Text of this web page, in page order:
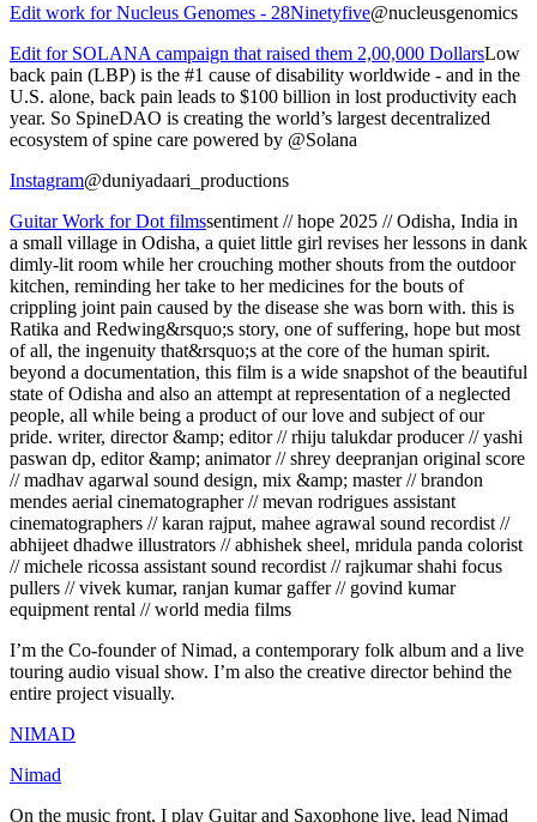
Edit work for Nucleus Genomes - 28Ninetyfive@nucleusgenomics
Edit for SOLANA campaign that raised them 2,00,000 DollarsLow
back pain (LBP) is the #1 cause of disability worldwide - and in the
U.S. alone, back pain leads to $100 billion in lost productivity each
year. So SpineDAO is creating the world’s largest decentralized
ecosystem of spine care powered by @Solana
Instagram@duniyadaari_productions
Guitar Work for Dot filmssentiment // hope 2025 // Odisha, India in
a small village in Odisha, a quiet little girl revises her lessons in dank
dimly-lit room while her crouching mother shouts from the outdoor
kitchen, reminding her take to her medicines for the bouts of
crippling joint pain caused by the disease she was born with. this is
Ratika and Redwing&rsquo;s story, one of suffering, hope but most
of all, the ingenuity that&rsquo;s at the core of the human spirit.
beyond a documentation, this film is a wide snapshot of the beautiful
state of Odisha and also an attempt at representation of a neglected
people, all while being a product of our love and subject of our
pride. writer, director &amp; editor // rhiju talukdar producer // yashi
paswan dp, editor &amp; animator // shrey deepranjan original score
// madhav agarwal sound design, mix &amp; master // brandon
mendes aerial cinematographer // mevan rodrigues assistant
cinematographers // karan rajput, mahee agrawal sound recordist //
abhijeet dhadwe illustrators // abhishek sheel, mridula panda colorist
// michele ricossa assistant sound recordist // rajkumar shahi focus
pullers // vivek kumar, ranjan kumar gaffer // govind kumar
equipment rental // world media films
I’m the Co-founder of Nimad, a contemporary folk album and a live
touring audio visual show. I’m also the creative director behind the
entire project visually.
NIMAD
Nimad
On the music front, I play Guitar and Saxophone live, lead Nimad